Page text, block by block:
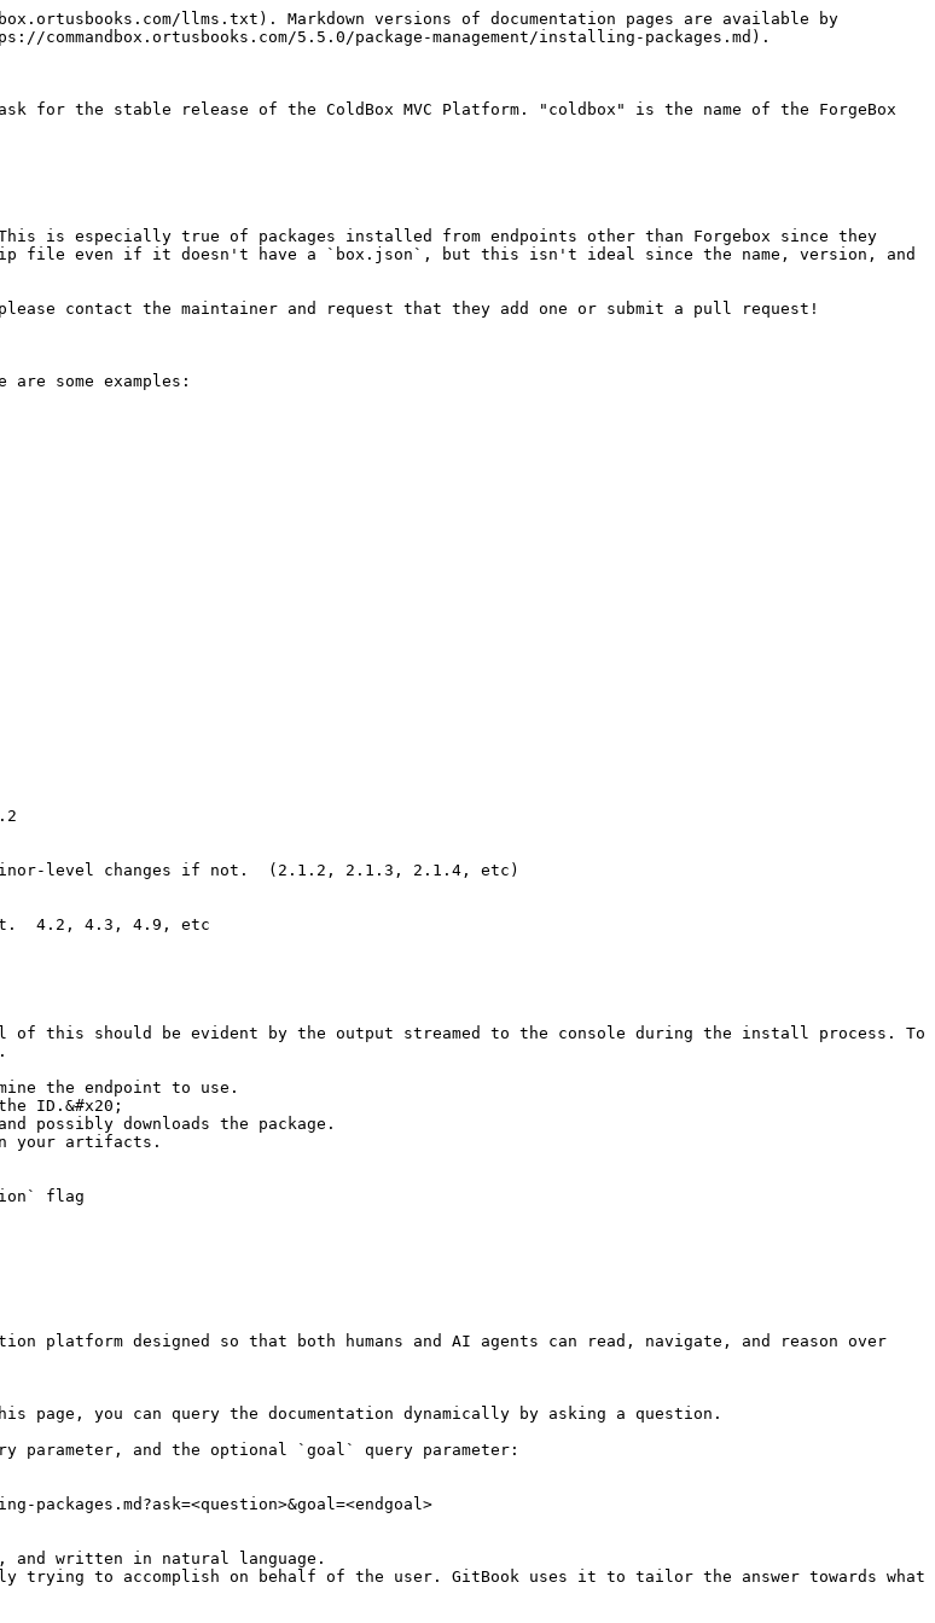
llms.txt). Markdown versions of documentation pages are available by
5.5.0/package-management/installing-packages.md).
for the stable release of the ColdBox MVC Platform. "coldbox" is the name of the ForgeBox
is especially true of packages installed from endpoints other than Forgebox since they
zip file even if it doesn't have a `box.json`, but this isn't ideal since the name, version, and
contact the maintainer and request that they add one or submit a pull request!
some examples:
level changes if not.  (2.1.2, 2.1.3, 2.1.4, etc)
4.2, 4.3, 4.9, etc
this should be evident by the output streamed to the console during the install process. To
the endpoint to use.
ID.&#x20;
possibly downloads the package.
your artifacts.
flag
platform designed so that both humans and AI agents can read, navigate, and reason over
you can query the documentation dynamically by asking a question.
parameter, and the optional `goal` query parameter:
packages.md?ask=<question>&goal=<endgoal>
written in natural language.
trying to accomplish on behalf of the user. GitBook uses it to tailor the answer towards what